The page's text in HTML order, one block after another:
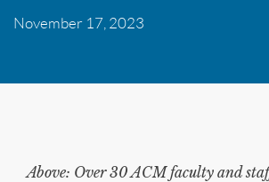
November 17, 2023
Above: Over 30 ACM faculty and